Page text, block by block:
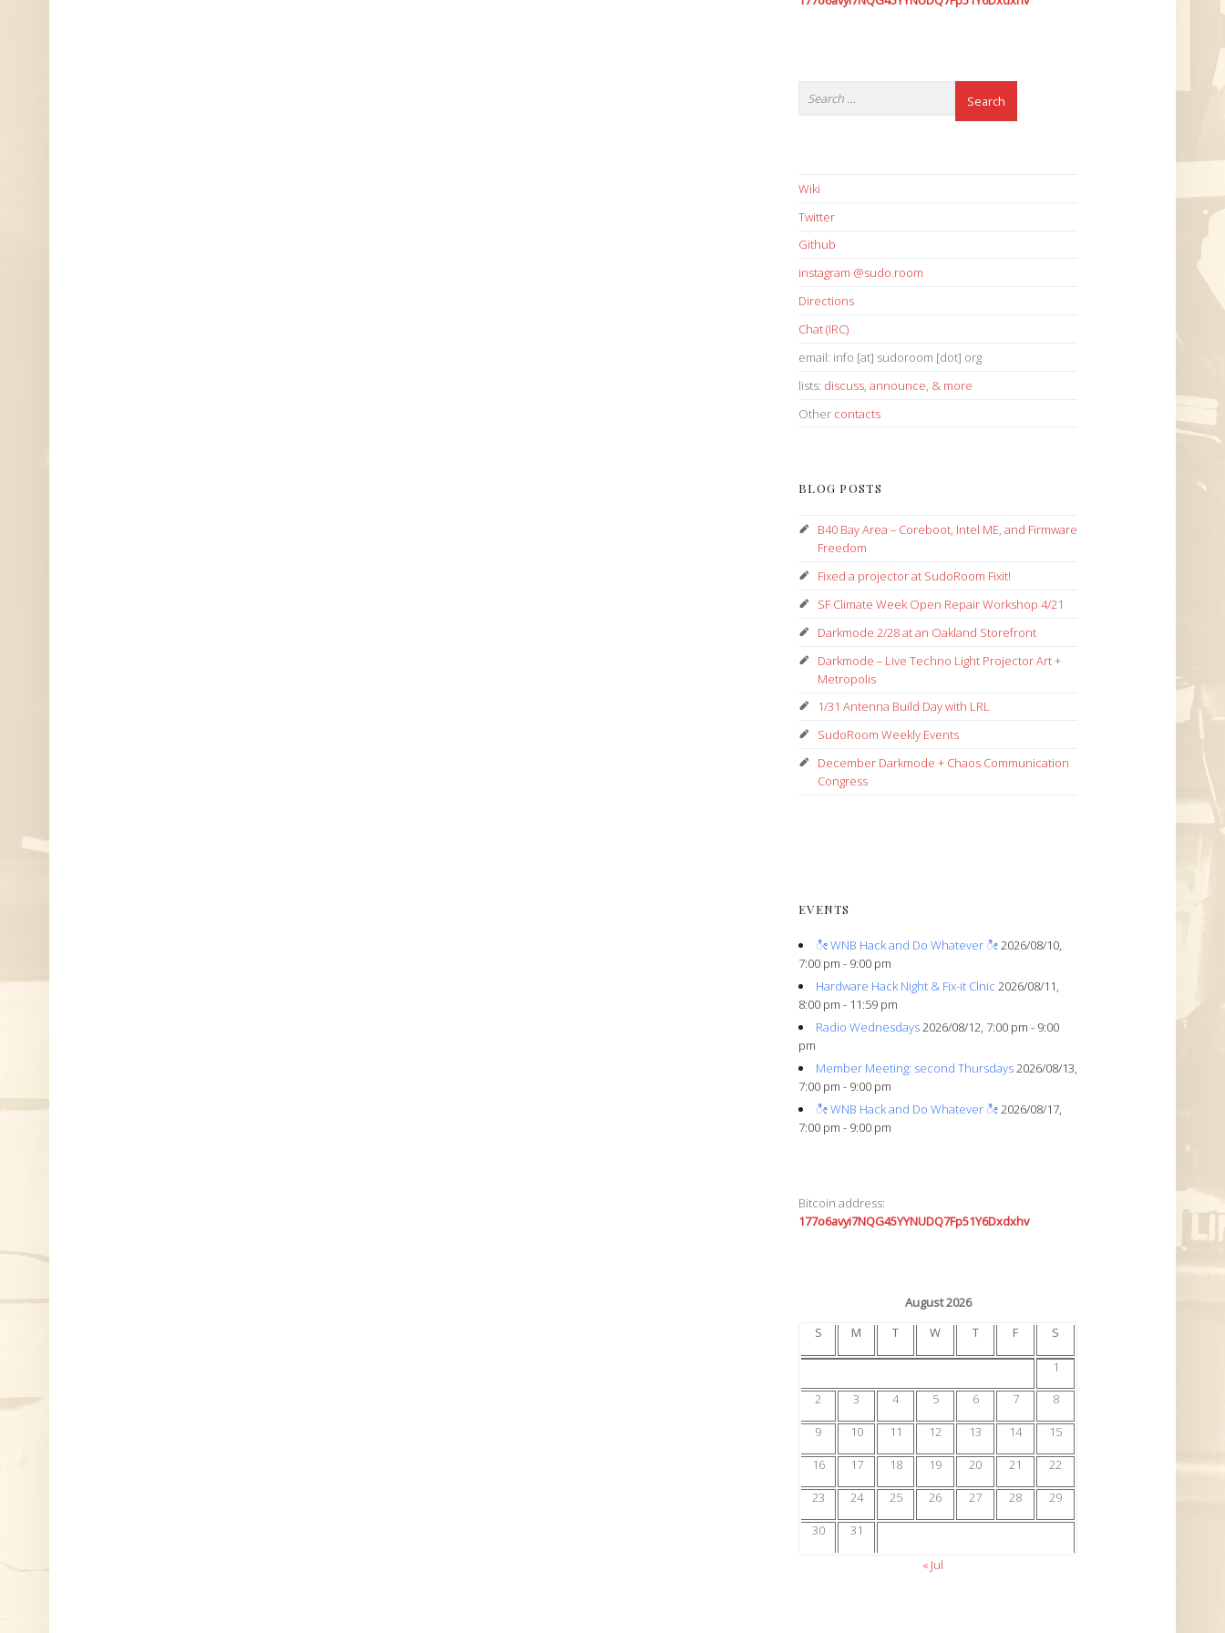
Wiki
Twitter
Github
instagram @sudo.room
Directions
Chat (IRC)
email: info [at] sudoroom [dot] org
lists: discuss, announce, & more
Other contacts
BLOG POSTS
B40 Bay Area – Coreboot, Intel ME, and Firmware
Freedom
Fixed a projector at SudoRoom Fixit!
SF Climate Week Open Repair Workshop 4/21
Darkmode 2/28 at an Oakland Storefront
Darkmode – Live Techno Light Projector Art +
Metropolis
1/31 Antenna Build Day with LRL
SudoRoom Weekly Events
December Darkmode + Chaos Communication
Congress
EVENTS
ೀ WNB Hack and Do Whatever ೀ2026/08/10,
7:00 pm - 9:00 pm
Hardware Hack Night & Fix-it Clnic 2026/08/11,
8:00 pm - 11:59 pm
Radio Wednesdays2026/08/12, 7:00 pm - 9:00
pm
Member Meeting: second Thursdays2026/08/13,
7:00 pm - 9:00 pm
ೀ WNB Hack and Do Whatever ೀ2026/08/17,
7:00 pm - 9:00 pm
Bitcoin address:
177o6avyi7NQG45YYNUDQ7Fp51Y6Dxdxhv
August 2026
S
M T W T F S
1
2
3 4 5 6 7
8
9
10 11 12 13 14
15
16
17 18 19 20 21
22
23
24 25 26 27 28
29
30
31
« Jul